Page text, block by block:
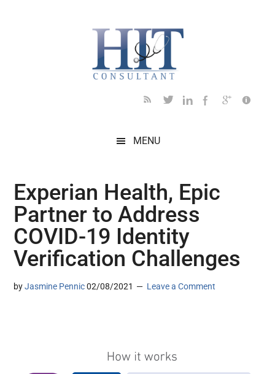
MENU
Experian Health, Epic
Partner to Address
COVID-19 Identity
Verification Challenges
byJasmine Pennic 02/08/2021 Leave a Comment